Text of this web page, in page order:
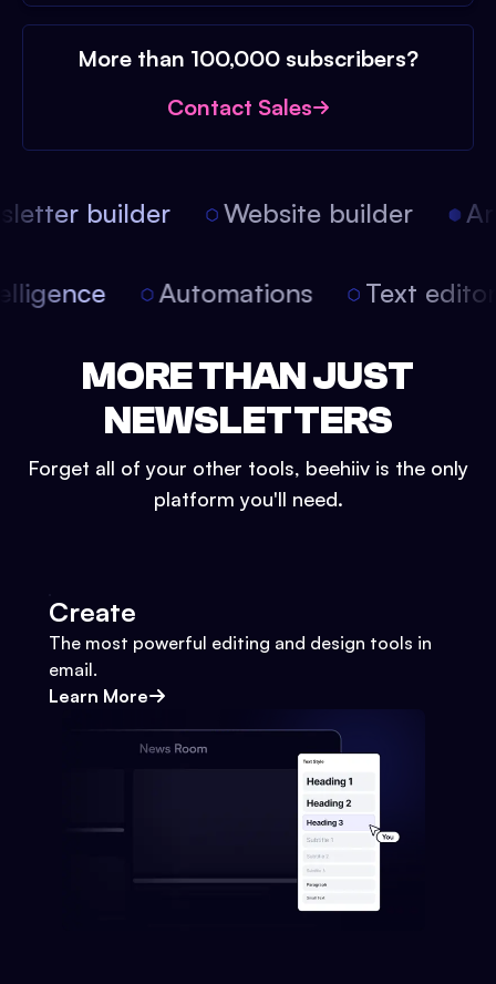
More than 100,000 subscribers?
Contact Sales
builder Website builder
Automations Text
MORE THAN JUST
NEWSLETTERS
Forget all of your other tools, beehiiv is the only
platform you'll need.
Create
The most powerful editing and design tools in
email.
Learn More